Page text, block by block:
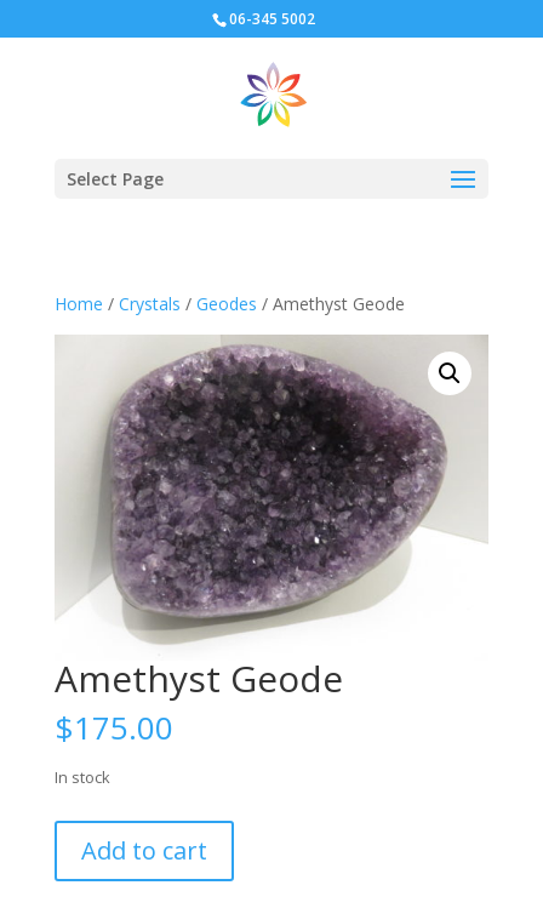
06-345 5002
Select Page
Home / Crystals / Geodes / Amethyst Geode
Amethyst Geode
$175.00
In stock
Geode
quantity
Add to cart